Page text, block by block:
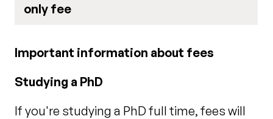
only fee
Important information about fees
Studying a PhD
If you're studying a PhD full time, fees will